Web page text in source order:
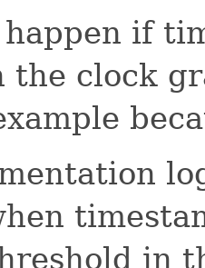
if
the clock
in